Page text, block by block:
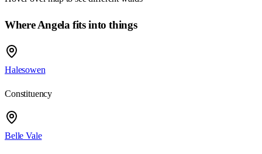
Where Angela fits into things
Halesowen
Constituency
Belle Vale